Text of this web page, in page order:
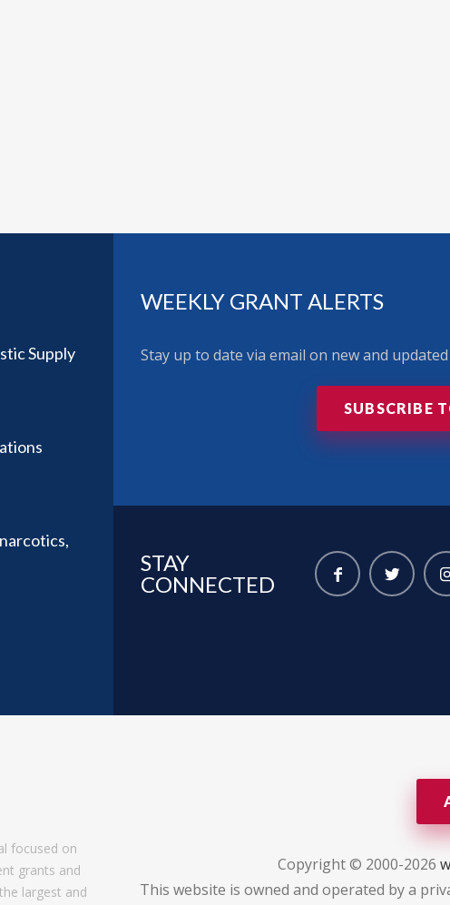
Supply
WEEKLY GRANT ALERTS
Stay up to date via email on new and
SUBSCRIBE
STAY
CONNECTED
focused on
grants and
largest and
Copyright © 2000-2026
This website is owned and operated by a